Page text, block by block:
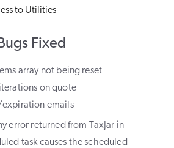
to Utilities
Fixed
array not being reset
on quote
emails
error returned from TaxJar in
task causes the scheduled